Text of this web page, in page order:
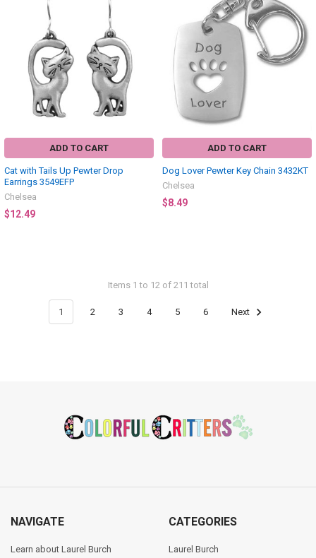
ADD TO CART
Cat with Tails Up Pewter Drop
Earrings 3549EFP
Chelsea
$12.49
ADD TO CART
Dog Lover Pewter Key Chain 3432KT
Chelsea
$8.49
Items 1 to 12 of 211 total
1 2 3 4 5 6 Next
NAVIGATE
Learn about Laurel Burch
CATEGORIES
Laurel Burch